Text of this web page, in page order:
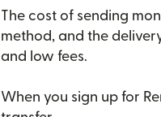
The cost of sending
method, and the
and low fees.
When you sign up for